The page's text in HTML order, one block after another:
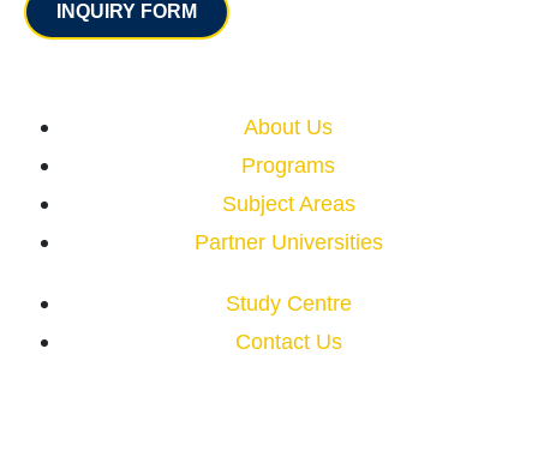
INQUIRY FORM
About Us
Programs
Subject Areas
Partner Universities
Study Centre
Contact Us